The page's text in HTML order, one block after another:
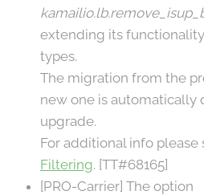
extending its
types.
The migration from the
new one is automatically
upgrade.
For additional info please
Filtering. [TT#68165]
[PRO-Carrier] The option